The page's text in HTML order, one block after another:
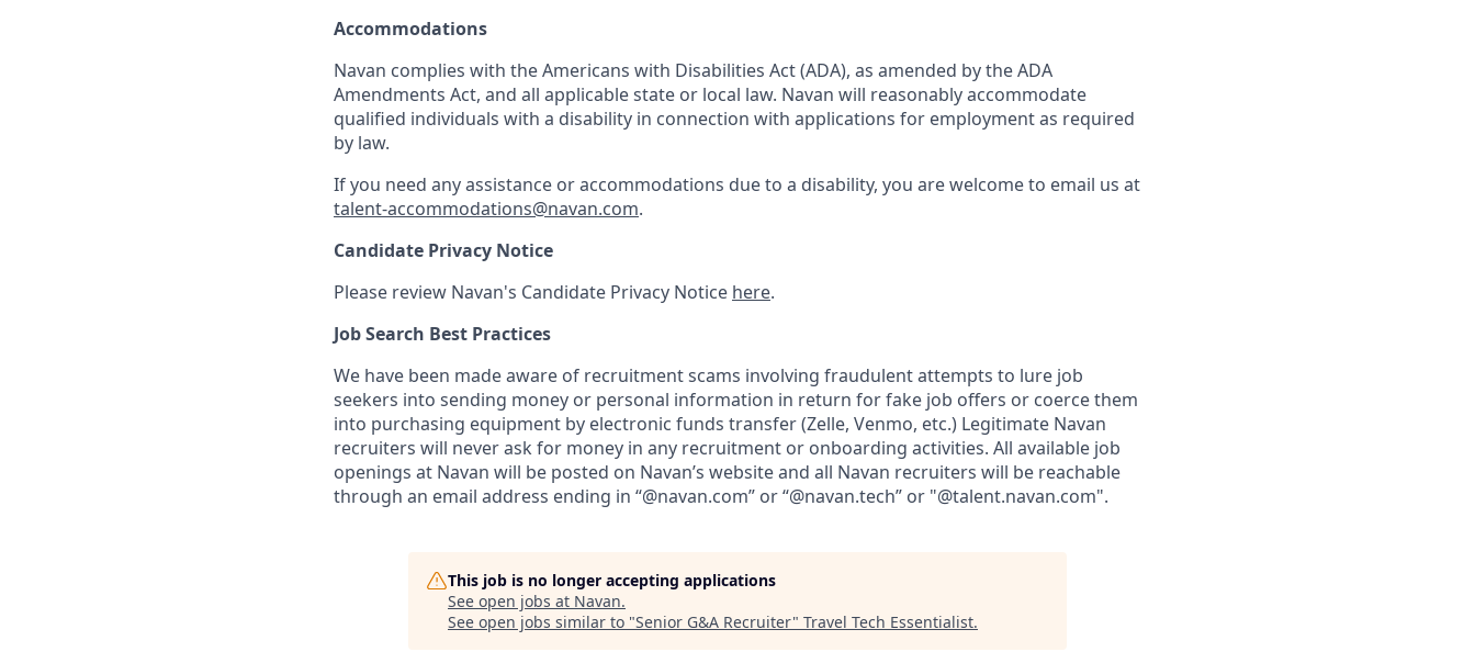
Accommodations
Navan complies with the Americans with Disabilities Act (ADA), as amended by the ADA
Amendments Act, and all applicable state or local law. Navan will reasonably accommodate
qualified individuals with a disability in connection with applications for employment as required
by law.
If you need any assistance or accommodations due to a disability, you are welcome to email us at
talent-accommodations@navan.com.
Candidate Privacy Notice
Please review Navan's Candidate Privacy Notice here.
Job Search Best Practices
We have been made aware of recruitment scams involving fraudulent attempts to lure job
seekers into sending money or personal information in return for fake job offers or coerce them
into purchasing equipment by electronic funds transfer (Zelle, Venmo, etc.) Legitimate Navan
recruiters will never ask for money in any recruitment or onboarding activities. All available job
openings at Navan will be posted on Navan’s website and all Navan recruiters will be reachable
through an email address ending in “@navan.com” or “@navan.tech” or "@talent.navan.com".
This job is no longer accepting applications
See open jobs at Navan.
See open jobs similar to "Senior G&A Recruiter" Travel Tech Essentialist.